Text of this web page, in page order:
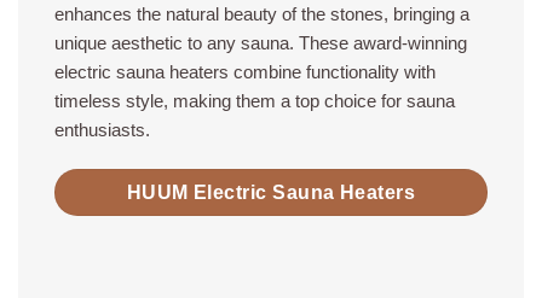
enhances the natural beauty of the stones, bringing a
unique aesthetic to any sauna. These award-winning
electric sauna heaters combine functionality with
timeless style, making them a top choice for sauna
enthusiasts.
HUUM Electric Sauna Heaters